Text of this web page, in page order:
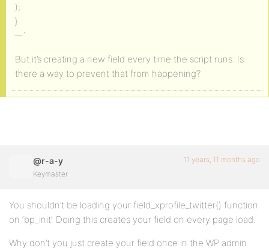
);
}
`
But it’s creating a new field every time the script runs. Is
there a way to prevent that from happening?
@r-a-y
Keymaster
11 years, 11 months ago
You shouldn’t be loading your field_xprofile_twitter() function
on ‘bp_init’. Doing this creates your field on every page load.
Why don’t you just create your field once in the WP admin